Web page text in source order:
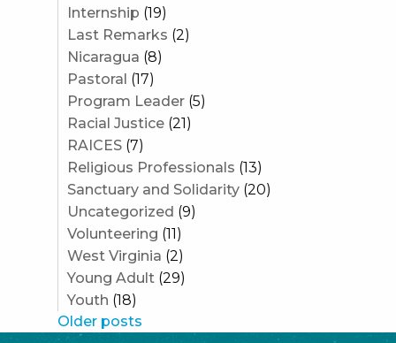
Internship (19)
Last Remarks (2)
Nicaragua (8)
Pastoral (17)
Program Leader(5)
Racial Justice(21)
RAICES(7)
Religious Professionals (13)
Sanctuary and Solidarity(20)
Uncategorized (9)
Volunteering (11)
West Virginia (2)
Young Adult(29)
Youth (18)
Posts
Older posts